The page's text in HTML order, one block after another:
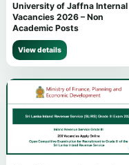
University of Jaffna Internal
Vacancies 2026 – Non
Academic Posts
View details